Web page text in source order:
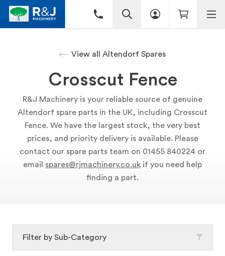
View all Altendorf Spares
Crosscut Fence
R&J Machinery is your reliable source of genuine
Altendorf spare parts in the UK, including Crosscut
Fence. We have the largest stock, the very best
prices, and priority delivery is available. Please
contact our spare parts team on 01455 840224 or
email spares@rjmachinery.co.uk if you need help
finding a part.
Filter by Sub-Category